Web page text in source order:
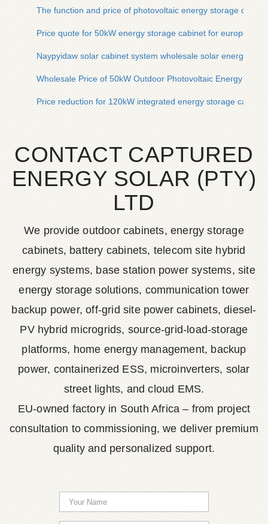
The function and price of photovoltaic energy storage cabinet
Price quote for 50kW energy storage cabinet for european
Naypyidaw solar cabinet system wholesale solar energy
Wholesale Price of 50kW Outdoor Photovoltaic Energy
Price reduction for 120kW integrated energy storage cabinet
CONTACT CAPTURED
ENERGY SOLAR (PTY)
LTD
We provide outdoor cabinets, energy storage
cabinets, battery cabinets, telecom site hybrid
energy systems, base station power systems, site
energy storage solutions, communication tower
backup power, off-grid site power cabinets, diesel-
PV hybrid microgrids, source-grid-load-storage
platforms, home energy management, backup
power, containerized ESS, microinverters, solar
street lights, and cloud EMS.
EU-owned factory in South Africa – from project
consultation to commissioning, we deliver premium
quality and personalized support.